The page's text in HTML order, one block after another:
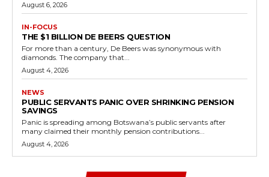
August 6, 2026
IN-FOCUS
THE $1 BILLION DE BEERS QUESTION
For more than a century, De Beers was synonymous with
diamonds. The company that...
August 4, 2026
NEWS
PUBLIC SERVANTS PANIC OVER SHRINKING PENSION
SAVINGS
Panic is spreading among Botswana’s public servants after
many claimed their monthly pension contributions...
August 4, 2026